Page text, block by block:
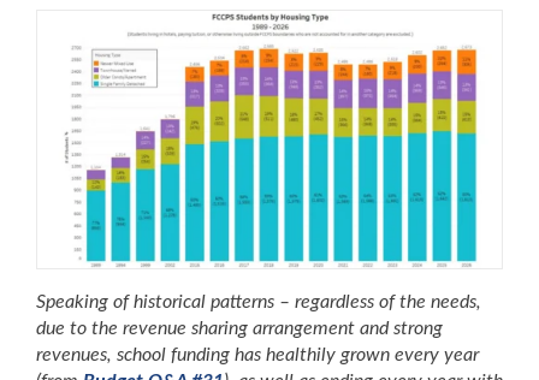
Speaking of historical patterns – regardless of the needs,
due to the revenue sharing arrangement and strong
revenues, school funding has healthily grown every year